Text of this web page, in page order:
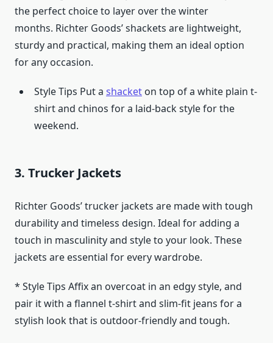
the perfect choice to layer over the winter
months. Richter Goods’ shackets are lightweight,
sturdy and practical, making them an ideal option
for any occasion.
Style Tips Put a shacket on top of a white plain t-
shirt and chinos for a laid-back style for the
weekend.
3. Trucker Jackets
Richter Goods’ trucker jackets are made with tough
durability and timeless design. Ideal for adding a
touch in masculinity and style to your look. These
jackets are essential for every wardrobe.
* Style Tips Affix an overcoat in an edgy style, and
pair it with a flannel t-shirt and slim-fit jeans for a
stylish look that is outdoor-friendly and tough.